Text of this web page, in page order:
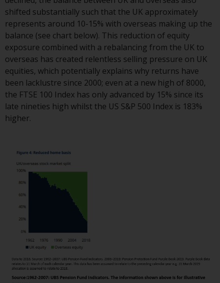
Redwheel-managed funds, the
semi-annual reports, and/or the
Key Information Document
(PRIIPs KID), may be obtained free
of charge from the
representative in Switzerland. In
respect of the shares offered in
Switzerland to Qualified
Investors, the place of
performance is at the registered
or at the registered office or
place of residence of the investor.
Certain persons may have access
to information regarding
company incorporated as
“Société d’Investissement à
Capital Variable” under the laws
of Luxembourg. The sub-funds of
shifted substantially such that the UK approximately
represents around 10-15% with overseas making up the
balance (see chart below). This reduction of equity
exposure combined with a rebalancing from the UK to
overseas has created relentless selling pressure on UK
equities, which potentially explains why returns have
been lacklustre since 2000; even at a new high of 8000,
the FTSE 100 Index has only advanced by 15% since its
late nineties high whilst the US S&P 500 Index is 183%
higher.